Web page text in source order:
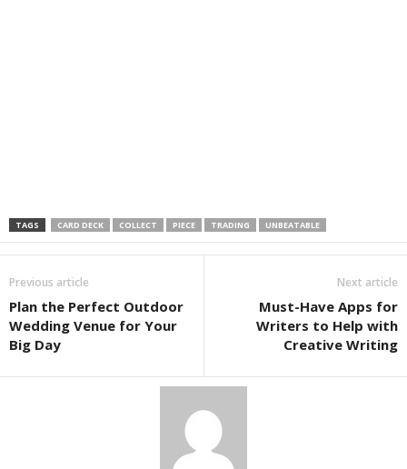
TAGS CARD DECK COLLECT PIECE TRADING UNBEATABLE
Previous article
Plan the Perfect Outdoor
Wedding Venue for Your
Big Day
Next article
Must-Have Apps for
Writers to Help with
Creative Writing